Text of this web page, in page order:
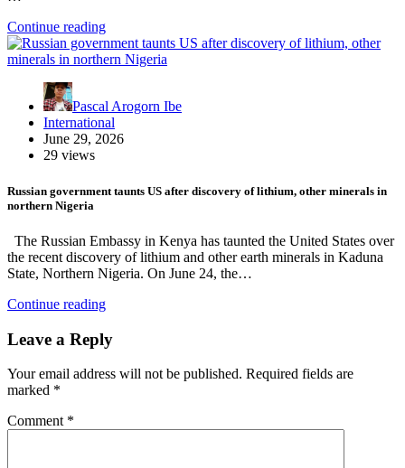
Continue reading
Pascal Arogorn Ibe
International
June 29, 2026
29 views
Russian government taunts US after discovery of lithium, other minerals in
northern Nigeria
The Russian Embassy in Kenya has taunted the United States over
the recent discovery of lithium and other earth minerals in Kaduna
State, Northern Nigeria. On June 24, the…
Continue reading
Leave a Reply
Your email address will not be published. Required fields are
marked *
Comment *